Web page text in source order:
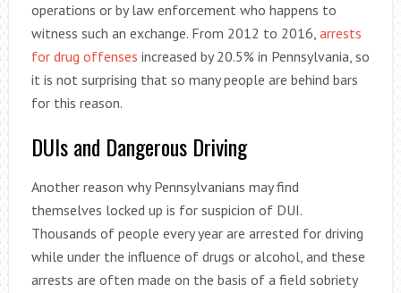
operations or by law enforcement who happens to
witness such an exchange. From 2012 to 2016, arrests
for drug offenses increased by 20.5% in Pennsylvania, so
it is not surprising that so many people are behind bars
for this reason.
DUIs and Dangerous Driving
Another reason why Pennsylvanians may find
themselves locked up is for suspicion of DUI.
Thousands of people every year are arrested for driving
while under the influence of drugs or alcohol, and these
arrests are often made on the basis of a field sobriety